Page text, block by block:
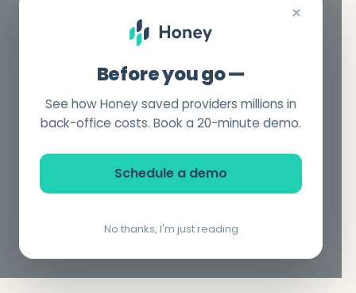
×
Before you go —
See how Honey saved providers millions in
back-office costs. Book a 20-minute demo.
Schedule a demo
No thanks, I'm just reading